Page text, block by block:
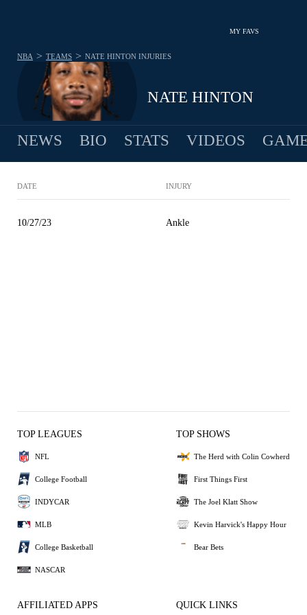
MY FAVS
NATE HINTON
NBA > TEAMS > NATE HINTON INJURIES
NEWS BIO STATS VIDEOS
DATE INJURY
10/27/23 Ankle
TOP LEAGUES
NFL
College Football
INDYCAR
MLB
College Basketball
NASCAR
TOP SHOWS
The Herd with Colin Cowherd
First Things First
The Joel Klatt Show
Kevin Harvick's Happy Hour
Bear Bets
AFFILIATED APPS QUICK LINKS